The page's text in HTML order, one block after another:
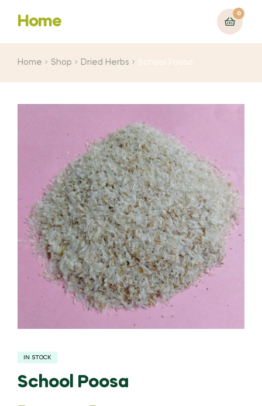
Home
0
Home Shop Dried Herbs School Poosa
IN STOCK
School Poosa